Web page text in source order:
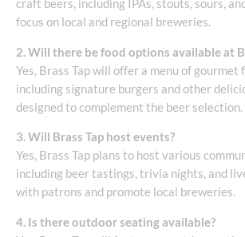
craft beers, including IPAs, stouts, sours,
focus on local and regional breweries.
2. Will there be food options available at
Yes, Brass Tap will offer a menu of gourmet
including signature burgers and other
designed to complement the beer selection.
3. Will Brass Tap host events?
Yes, Brass Tap plans to host various
including beer tastings, trivia nights, and
with patrons and promote local breweries.
4. Is there outdoor seating available?